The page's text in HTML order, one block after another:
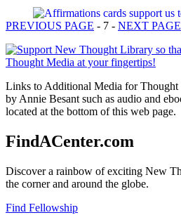
PREVIOUS PAGE - 7 - NEXT PAGE
Links to Additional Media for Thought
by Annie Besant such as audio and
located at the bottom of this web page.
FindACenter.com
Discover a rainbow of exciting New
the corner and around the globe.
Find Fellowship